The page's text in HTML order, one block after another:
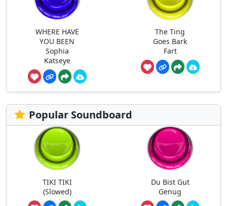
WHERE HAVE
YOU BEEN
Sophia
Katseye
The Ting
Goes Bark
Fart
Popular Soundboard
TIKI TIKI
(Slowed)
Du Bist Gut
Genug